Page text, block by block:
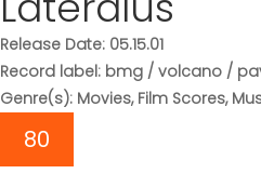
Release Date: 05.15.01
Record label: bmg / volcano /
Genre(s): Movies, Film Scores,
80